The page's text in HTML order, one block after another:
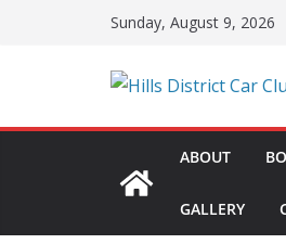
Sunday, August 9, 2026
ABOUT
GALLERY